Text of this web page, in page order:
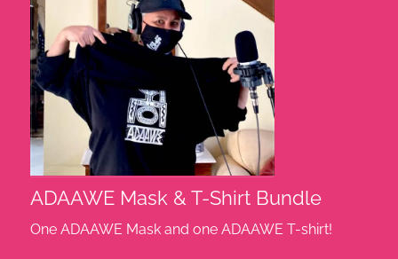
ADAAWE Mask & T-Shirt Bundle
One ADAAWE Mask and one ADAAWE T-shirt!